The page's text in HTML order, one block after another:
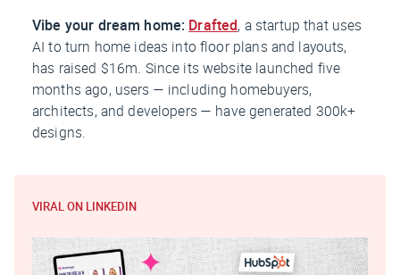
Vibe your dream home: Drafted, a startup that uses
AI to turn home ideas into floor plans and layouts,
has raised $16m. Since its website launched five
months ago, users — including homebuyers,
architects, and developers — have generated 300k+
designs.
VIRAL ON LINKEDIN